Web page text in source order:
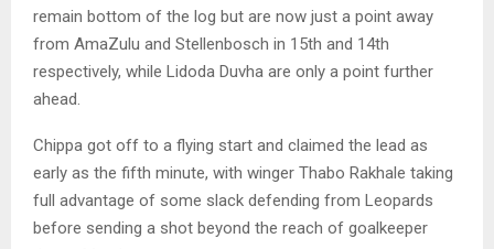
remain bottom of the log but are now just a point away
from AmaZulu and Stellenbosch in 15th and 14th
respectively, while Lidoda Duvha are only a point further
ahead.
Chippa got off to a flying start and claimed the lead as
early as the fifth minute, with winger Thabo Rakhale taking
full advantage of some slack defending from Leopards
before sending a shot beyond the reach of goalkeeper